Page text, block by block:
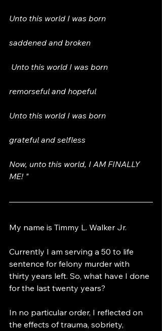
Unto this world I was born
saddened and broken
Unto this world I was born
remorseful and hopeful
Unto this world I was born
grateful and selfless
Now, unto this world, I AM FINALLY
ME! "
My name is Timmy L. Walker Jr.
Currently I am serving a 50 to life
sentence for felony murder with
thirty years left. So, what have I done
for the last twenty years?
In no particular order, I reflected on
the effects of trauma, sobriety,